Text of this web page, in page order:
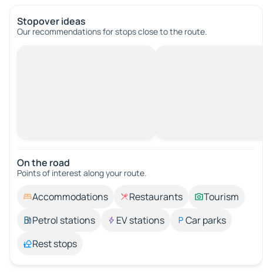
Stopover ideas
Our recommendations for stops close to the route.
On the road
Points of interest along your route.
Accommodations Restaurants
Tourism
Petrol stations
EV stations
Car parks
Rest stops